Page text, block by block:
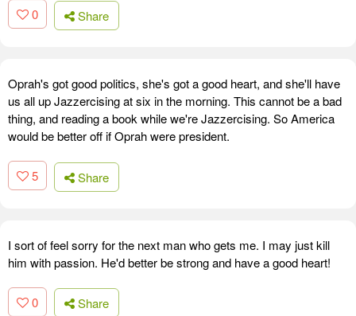
0 Share
Oprah's got good politics, she's got a good heart, and she'll have
us all up Jazzercising at six in the morning. This cannot be a bad
thing, and reading a book while we're Jazzercising. So America
would be better off if Oprah were president.
5 Share
I sort of feel sorry for the next man who gets me. I may just kill
him with passion. He'd better be strong and have a good heart!
0 Share